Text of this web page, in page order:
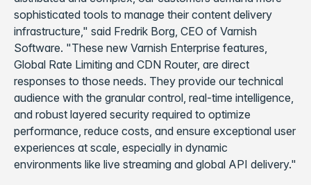
sophisticated tools to manage their content delivery
infrastructure," said Fredrik Borg, CEO of Varnish
Software. "These new Varnish Enterprise features,
Global Rate Limiting and CDN Router, are direct
responses to those needs. They provide our technical
audience with the granular control, real-time intelligence,
and robust layered security required to optimize
performance, reduce costs, and ensure exceptional user
experiences at scale, especially in dynamic
environments like live streaming and global API delivery."